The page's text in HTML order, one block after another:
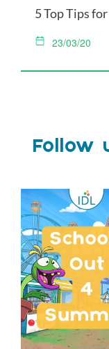
5 Top Tips
23/03/20
Follow
Schools Out for
Wishing...
1
0